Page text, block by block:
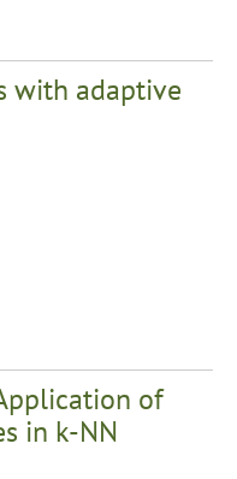
with adaptive
of
in k-NN